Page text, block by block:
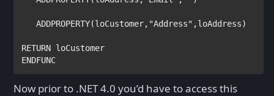
ADDPROPERTY(loCustomer, "Address" ,loAddress
RETURN
ENDFUNC
Now prior to .NET 4.0 you’d have to access this